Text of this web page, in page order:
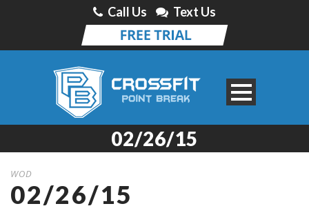
Call Us Text Us
02/26/15
WOD
02/26/15